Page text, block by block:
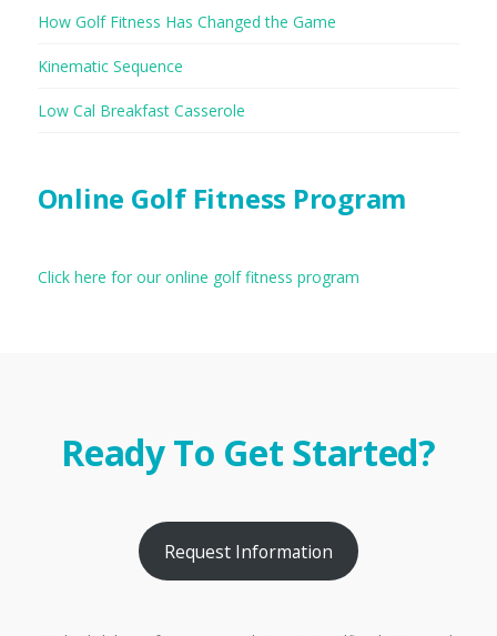
How Golf Fitness Has Changed the Game
Kinematic Sequence
Low Cal Breakfast Casserole
Online Golf Fitness Program
Click here for our online golf fitness program
Ready To Get Started?
Request Information